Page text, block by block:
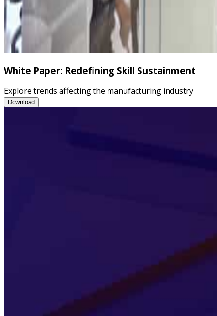
White Paper: Redefining Skill Sustainment
Explore trends affecting the manufacturing industry
DownloadWhite Paper: Redefining Skill Sustainment